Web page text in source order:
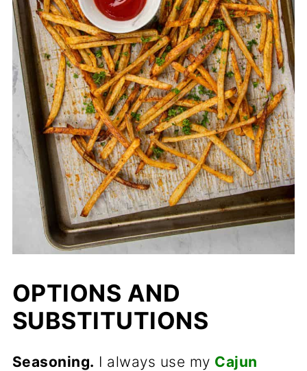
OPTIONS AND
SUBSTITUTIONS
Seasoning. I always use my Cajun